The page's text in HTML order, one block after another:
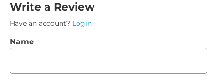
Write a Review
Have an account? Login
Name